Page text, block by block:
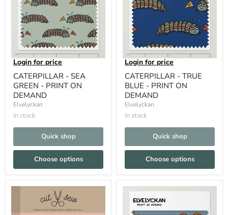
Login for price
CATERPILLAR - SEA
GREEN - PRINT ON
DEMAND
Elvelyckan
In stock
Quick shop
Choose options
Login for price
CATERPILLAR - TRUE
BLUE - PRINT ON
DEMAND
Elvelyckan
In stock
Quick shop
Choose options